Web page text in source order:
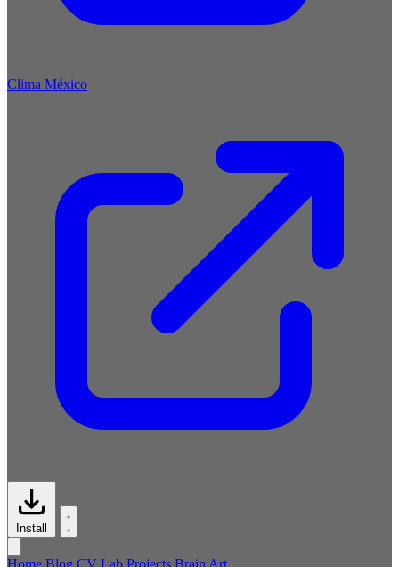
Clima México
Install
Home Blog CV Lab Projects Brain Art